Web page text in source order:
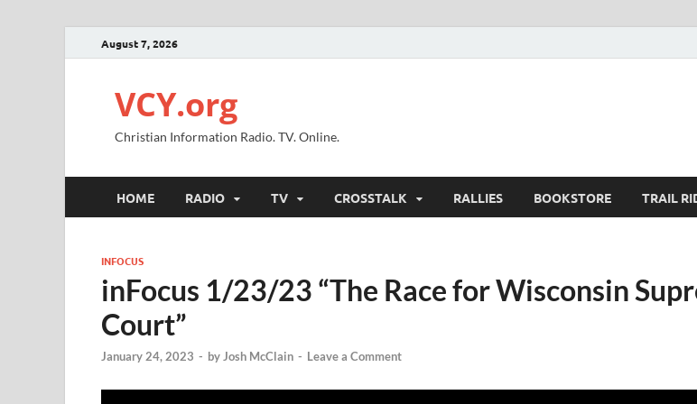
August 7, 2026
VCY.org
Christian Information Radio. TV. Online.
HOME RADIO TV CROSSTALK RALLIES BOOKSTORE TRAIL
INFOCUS
inFocus 1/23/23 “The Race for Wisconsin
Court”
January 24, 2023 - byJosh McClain - Leave a Comment